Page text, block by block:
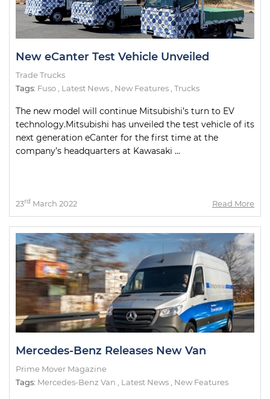
New eCanter Test Vehicle Unveiled
Trade Trucks
Tags: Fuso Latest News New Features Trucks
The new model will continue Mitsubishi’s turn to EV
technology.Mitsubishi has unveiled the test vehicle of its
next generation eCanter for the first time at the
company’s headquarters at Kawasaki ...
23rd March 2022 Read More
Mercedes-Benz Releases New Van
Prime Mover Magazine
Tags: Mercedes-Benz Van Latest News New Features